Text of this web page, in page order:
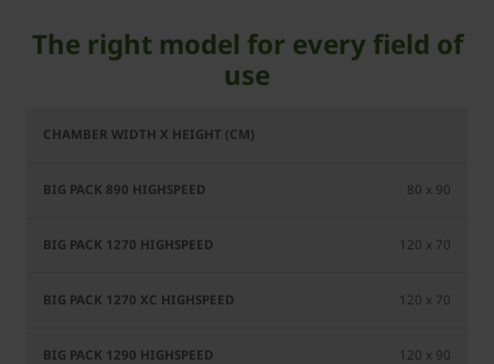
The right model for every field of
use
890
1270 XC80 x 90
120 x 70
120 x 70
120 x 90